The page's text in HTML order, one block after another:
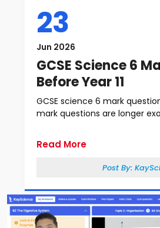
23
Jun 2026
GCSE Science 6
Before Year 11
GCSE science 6 mark
mark questions are longer
Read More
Post By: